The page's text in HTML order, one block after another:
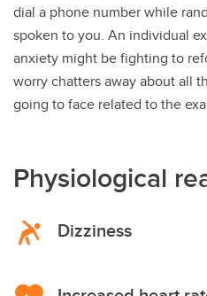
dial a phone number while
spoken to you. An individual
anxiety might be fighting to
worry chatters away about all
going to face related to the
Physiological
Dizziness